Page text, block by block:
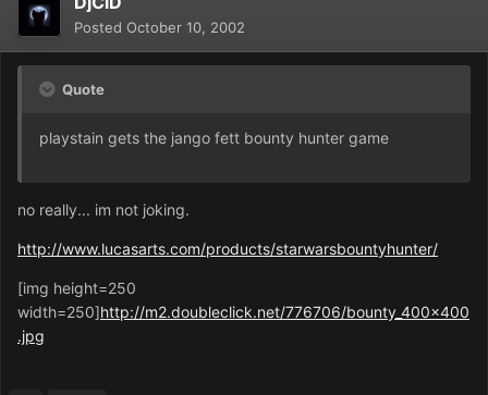
Posted October 10, 2002
Quote
playstain gets the jango fett bounty hunter game
no really... im not joking.
http://www.lucasarts.com/products/starwarsbountyhunter/
[img height=250
width=250]http://m2.doubleclick.net/776706/bounty_400x400
.jpg